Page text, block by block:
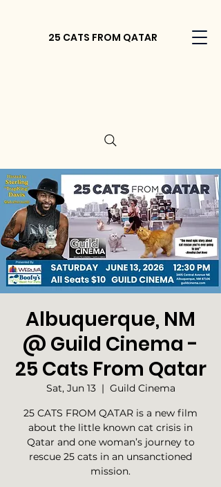
25 CATS FROM QATAR
Albuquerque, NM
@ Guild Cinema -
25 Cats From Qatar
Sat, Jun 13
  |
Guild Cinema
25 CATS FROM QATAR is a new film
about the little known cat crisis in
Qatar and one woman’s journey to
rescue 25 cats in an unsanctioned
mission.